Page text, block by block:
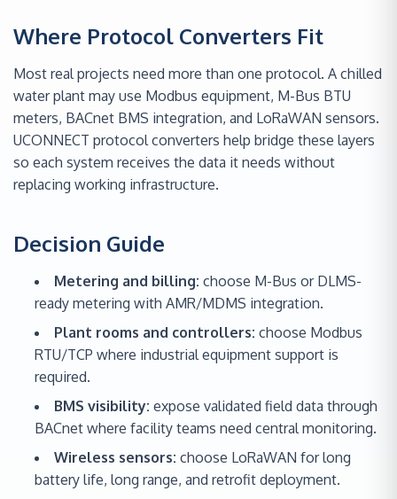
Where Protocol Converters Fit
Most real projects need more than one protocol. A chilled
water plant may use Modbus equipment, M-Bus BTU
meters, BACnet BMS integration, and LoRaWAN sensors.
UCONNECT protocol converters help bridge these layers
so each system receives the data it needs without
replacing working infrastructure.
Decision Guide
Metering and billing: choose M-Bus or DLMS-
ready metering with AMR/MDMS integration.
Plant rooms and controllers: choose Modbus
RTU/TCP where industrial equipment support is
required.
BMS visibility: expose validated field data through
BACnet where facility teams need central monitoring.
Wireless sensors: choose LoRaWAN for long
battery life, long range, and retrofit deployment.